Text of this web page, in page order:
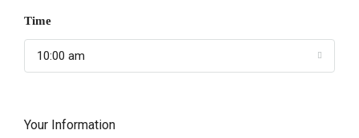
Time
10:00 am
Your Information